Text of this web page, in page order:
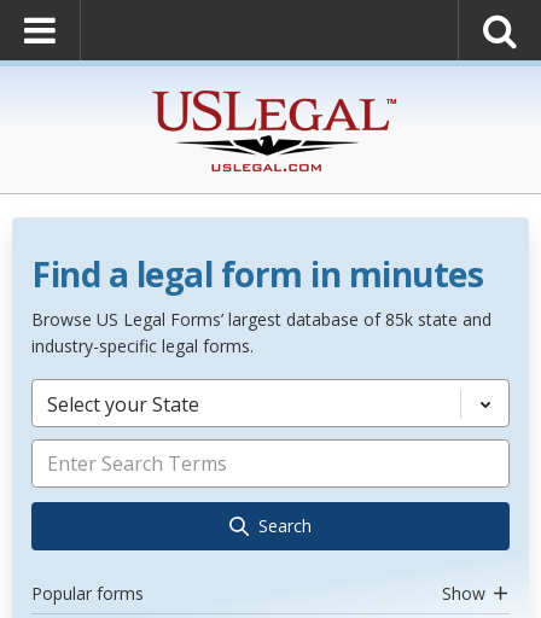
Find a legal form in minutes
Browse US Legal Forms’ largest database of 85k state and
industry-specific legal forms.
Select your State
Search
Popular forms Show